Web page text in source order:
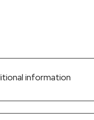
information